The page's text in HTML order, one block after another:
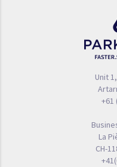
Unit
+61
La
CH-